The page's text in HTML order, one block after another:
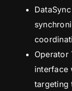
interface
targeting